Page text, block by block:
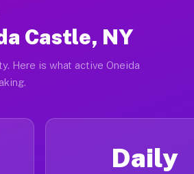
Castle, NY
Here is what active Oneida
Daily